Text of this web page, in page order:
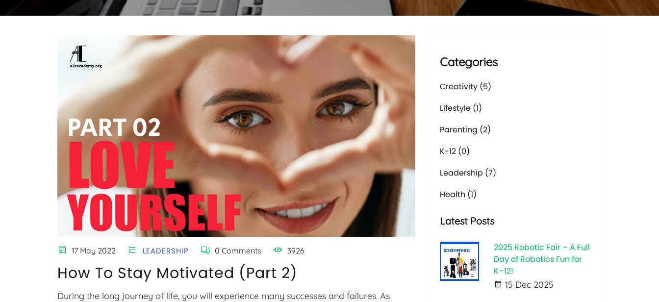
17 May 2022 LEADERSHIP 0 Comments 3926
How To Stay Motivated (Part 2)
During the long journey of life, you will experience many successes and failures. As
Categories
Creativity (5)
Lifestyle (1)
Parenting (2)
K-12 (0)
Leadership (7)
Health (1)
Latest Posts
2025 Robotic Fair – A Full
Day of Robotics Fun for
K–12!
15 Dec 2025